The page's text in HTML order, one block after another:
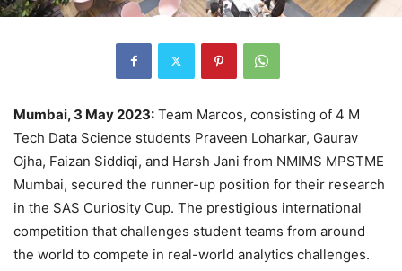
Mumbai, 3 May 2023: Team Marcos, consisting of 4 M
Tech Data Science students Praveen Loharkar, Gaurav
Ojha, Faizan Siddiqi, and Harsh Jani from NMIMS MPSTME
Mumbai, secured the runner-up position for their research
in the SAS Curiosity Cup. The prestigious international
competition that challenges student teams from around
the world to compete in real-world analytics challenges.